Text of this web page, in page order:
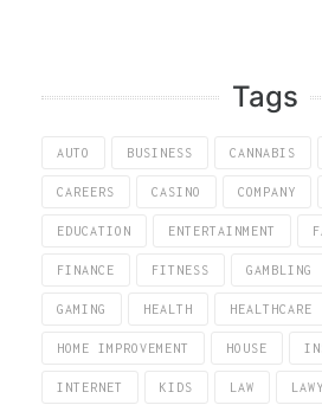
Tags
AUTO BUSINESS CANNABIS
CAREERS CASINO COMPANY
EDUCATION ENTERTAINMENT
FINANCE FITNESS GAMBLING
GAMING HEALTH HEALTHCARE
HOME IMPROVEMENT HOUSE
INTERNET KIDS LAW